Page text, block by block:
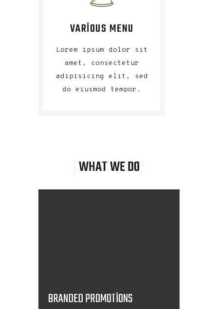
VARIOUS MENU
Lorem ipsum dolor sit
amet, consectetur
adipisicing elit, sed
do eiusmod tempor.
provide
WHAT WE DO
BRANDED PROMOTIONS